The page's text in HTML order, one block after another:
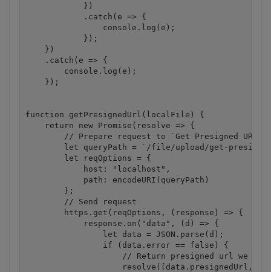
            })
            .catch(e => {
                console.log(e);
            });
    })
    .catch(e => {
        console.log(e);
    });
function getPresignedUrl(localFile) {
    return new Promise(resolve => {
// Prepare request to `Get Presigned URL`
let queryPath = `/file/upload/get-
        let reqOptions = {
            host: "localhost",
            path: encodeURI(queryPath)
        };
        // Send request
        https.get(reqOptions, (response) => {
            response.on("data", (d) => {
                let data = JSON.parse(d);
                if (data.error == false) {
// Return presigned url we
resolve([data.presignedUrl,